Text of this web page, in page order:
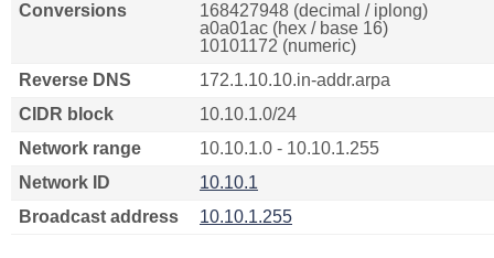
Conversions
168427948 (decimal / iplong)
a0a01ac (hex / base 16)
10101172 (numeric)
Reverse DNS
172.1.10.10.in-addr.arpa
CIDR block
10.10.1.0/24
Network range
10.10.1.0 - 10.10.1.255
Network ID
10.10.1
Broadcast address
10.10.1.255